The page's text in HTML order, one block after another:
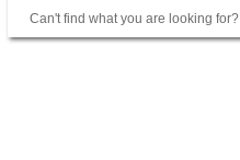
Can't find what you are looking for?